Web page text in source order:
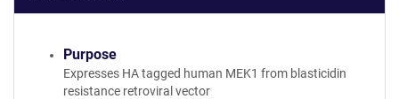
Purpose
Expresses HA tagged human MEK1 from blasticidin
resistance retroviral vector